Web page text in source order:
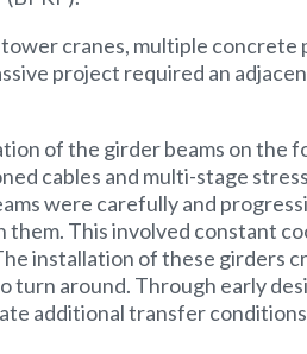
cranes, multiple concrete
project required an
of the girder beams on the
cables and multi-stage
were carefully and
them. This involved constant
installation of these girders
turn around. Through early
additional transfer